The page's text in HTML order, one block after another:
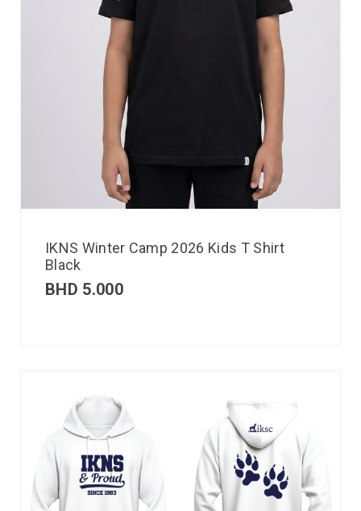
IKNS Winter Camp 2026 Kids T Shirt
Black
BHD 5.000